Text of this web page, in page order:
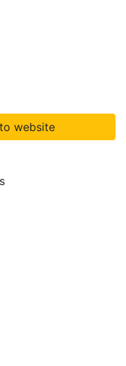
website